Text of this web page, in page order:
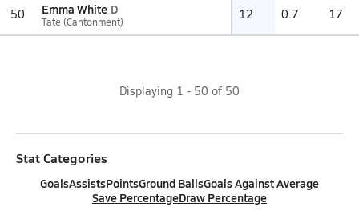
50 Emma White D
Tate (Cantonment) 12 0.7 17
Displaying 1 - 50 of 50
Stat Categories
GoalsAssistsPointsGround BallsGoals Against Average
Save PercentageDraw Percentage